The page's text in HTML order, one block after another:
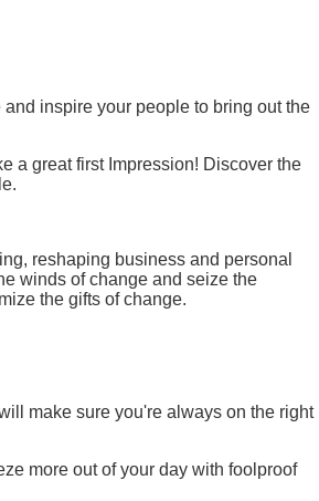
inspire your people to bring out the
a great first Impression! Discover the
reshaping business and personal
winds of change and seize the
the gifts of change.
make sure you're always on the right
more out of your day with foolproof